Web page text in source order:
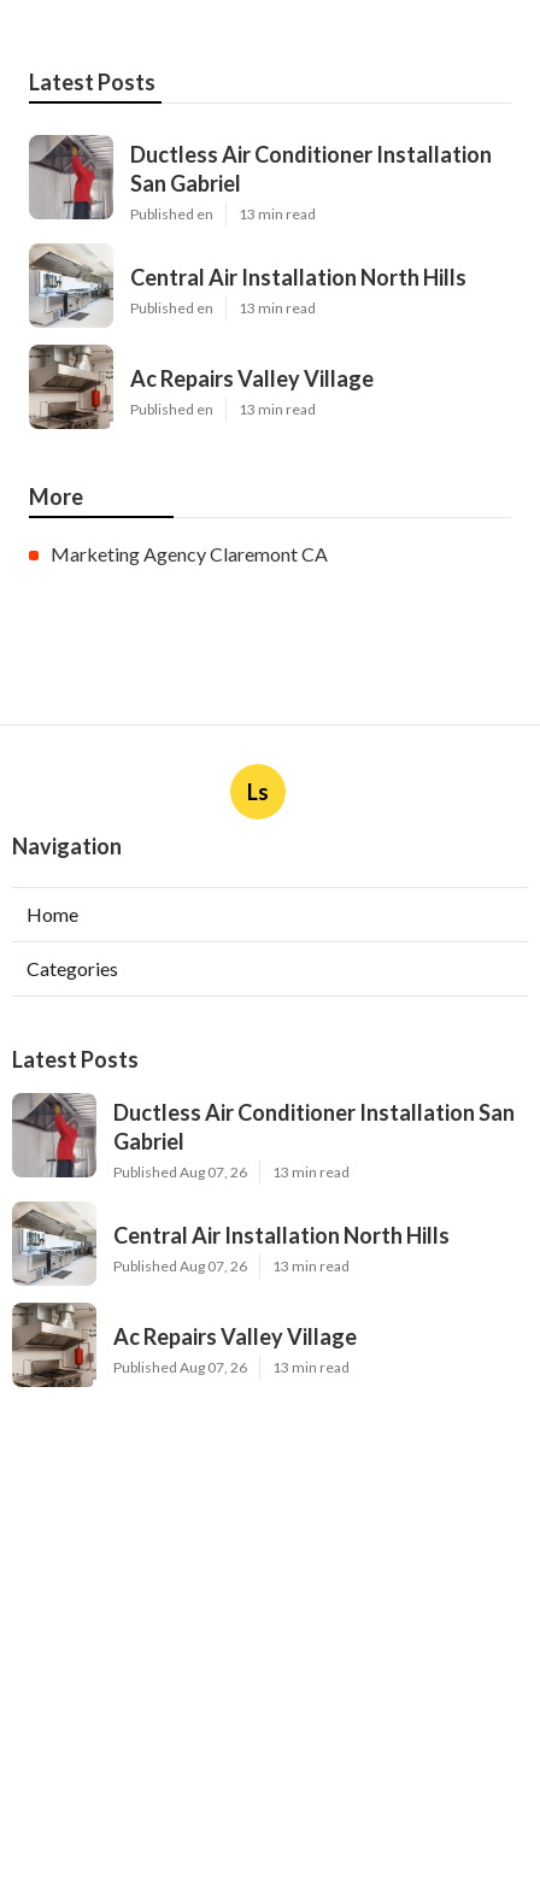
Latest Posts
Ductless Air Conditioner Installation
San Gabriel
Published en 13 min read
Central Air Installation North Hills
Published en 13 min read
Ac Repairs Valley Village
Published en 13 min read
More
Marketing Agency Claremont CA
Ls
Navigation
Home
Categories
Latest Posts
Ductless Air Conditioner Installation San
Gabriel
Published Aug 07, 26 13 min read
Central Air Installation North Hills
Published Aug 07, 26 13 min read
Ac Repairs Valley Village
Published Aug 07, 26 13 min read